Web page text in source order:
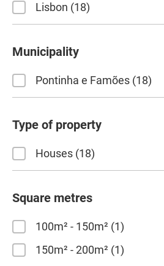
Lisbon 18
Municipality
Pontinha e Famões 18
Type of property
Houses 18
Square metres
100m² - 150m² 1
150m² - 200m² 1